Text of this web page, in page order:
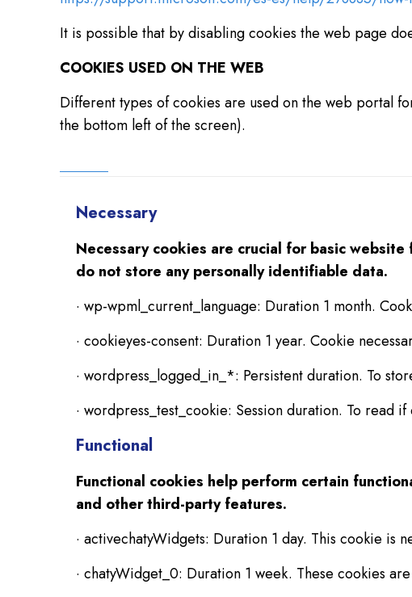
It is possible that by disabling cookies the web page
COOKIES USED ON THE WEB
Different types of cookies are used on the web portal
the bottom left of the screen).
Necessary
Necessary cookies are crucial for basic
do not store any personally identifiable data.
· wp-wpml_current_language: Duration 1 month.
· cookieyes-consent: Duration 1 year. Cookie
· wordpress_logged_in_*: Persistent duration. To
· wordpress_test_cookie: Session duration. To read
Functional
Functional cookies help perform certain
and other third-party features.
· activechatyWidgets: Duration 1 day. This cookie is
· chatyWidget_0: Duration 1 week. These cookies